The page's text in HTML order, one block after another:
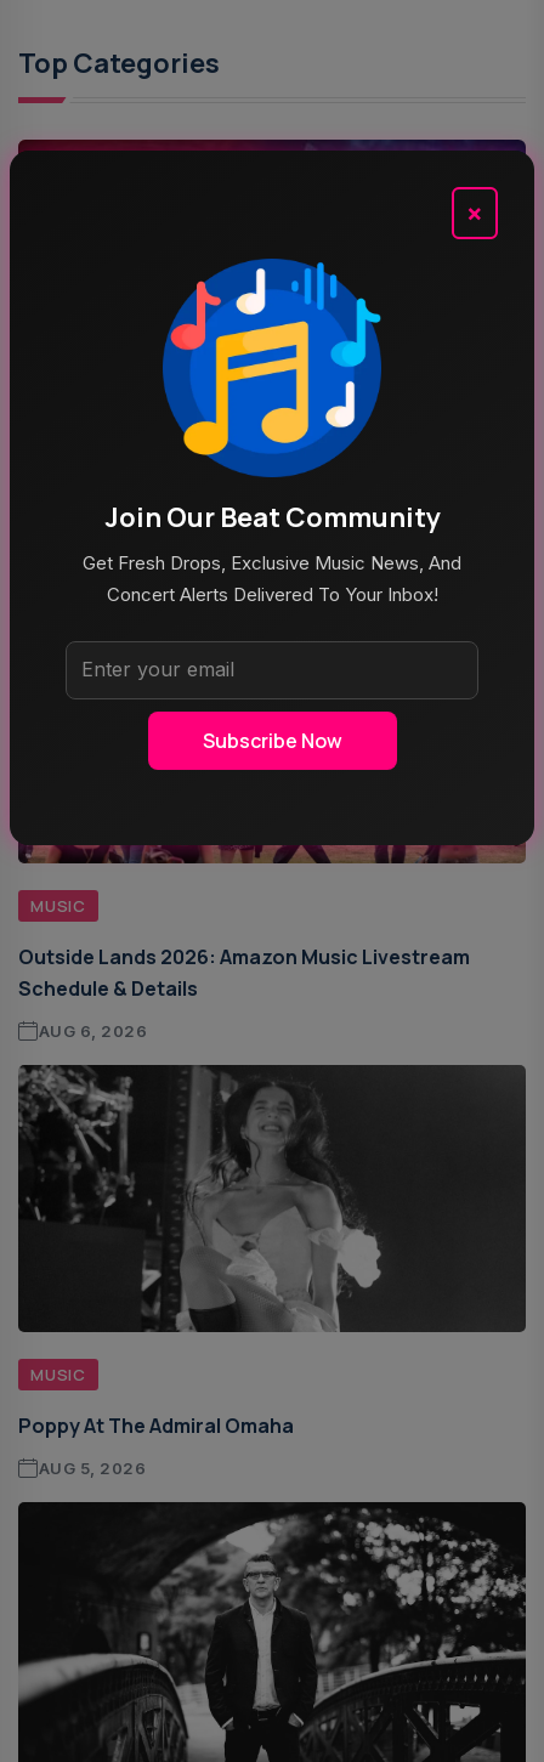
Top Categories
Recent News
MUSIC
Outside Lands 2026: Amazon Music Livestream
Schedule & Details
AUG 6, 2026
MUSIC
Poppy At The Admiral Omaha
AUG 5, 2026
×
Join Our Beat Community
Get Fresh Drops, Exclusive Music News, And
Concert Alerts Delivered To Your Inbox!
Subscribe Now